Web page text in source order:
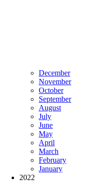
December
November
October
September
August
July
June
May
April
March
February
January
2022